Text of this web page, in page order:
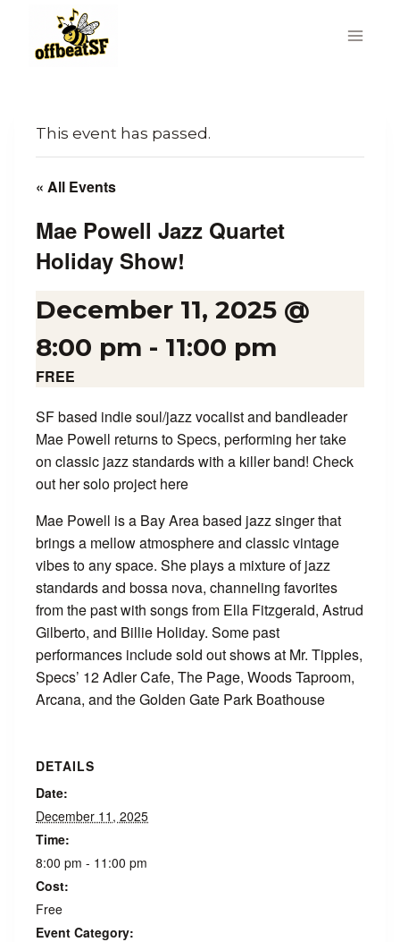
content
This event has passed.
« All Events
Mae Powell Jazz Quartet
Holiday Show!
December 11, 2025 @
8:00 pm - 11:00 pm
FREE
SF based indie soul/jazz vocalist and bandleader
Mae Powell returns to Specs, performing her take
on classic jazz standards with a killer band! Check
out her solo project here
Mae Powell is a Bay Area based jazz singer that
brings a mellow atmosphere and classic vintage
vibes to any space. She plays a mixture of jazz
standards and bossa nova, channeling favorites
from the past with songs from Ella Fitzgerald, Astrud
Gilberto, and Billie Holiday. Some past
performances include sold out shows at Mr. Tipples,
Specs’ 12 Adler Cafe, The Page, Woods Taproom,
Arcana, and the Golden Gate Park Boathouse
DETAILS
Date:
December 11, 2025
Time:
8:00 pm - 11:00 pm
Cost:
Free
Event Category: